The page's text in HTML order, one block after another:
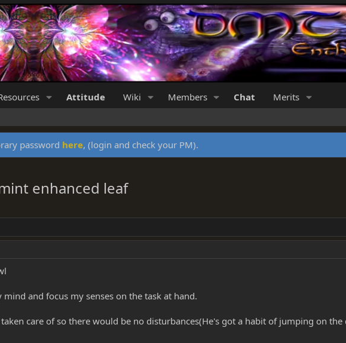
Attitude Wiki Members Chat Merits
password here, (login and check your PM).
enhanced leaf
and focus my senses on the task at hand.
care of so there would be no disturbances(He's got a habit of jumping on